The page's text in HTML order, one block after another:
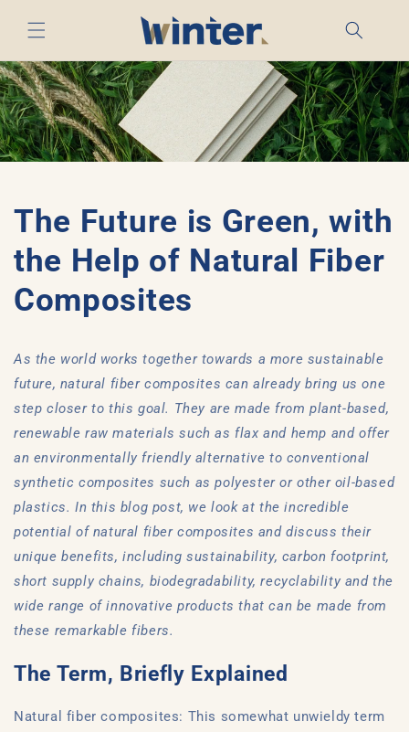
content
The Future is Green, with
the Help of Natural Fiber
Composites
As the world works together towards a more sustainable
future, natural fiber composites can already bring us one
step closer to this goal. They are made from plant-based,
renewable raw materials such as flax and hemp and offer
an environmentally friendly alternative to conventional
synthetic composites such as polyester or other oil-based
plastics. In this blog post, we look at the incredible
potential of natural fiber composites and discuss their
unique benefits, including sustainability, carbon footprint,
short supply chains, biodegradability, recyclability and the
wide range of innovative products that can be made from
these remarkable fibers.
The Term, Briefly Explained
Natural fiber composites: This somewhat unwieldy term